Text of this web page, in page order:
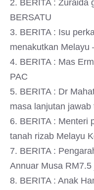
2. BERITA : Zuraida
BERSATU
3. BERITA : Isu
menakutkan Melayu
4. BERITA : Mas
PAC
5. BERITA : Dr
masa lanjutan jawab
6. BERITA : Menteri
tanah rizab Melayu
7. BERITA :
Annuar Musa RM7.5
8. BERITA : Anak